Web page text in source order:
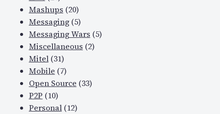
Mashups (20)
Messaging(5)
Messaging Wars (5)
Miscellaneous (2)
Mitel(31)
Mobile (7)
Open Source (33)
P2P (10)
Personal(12)